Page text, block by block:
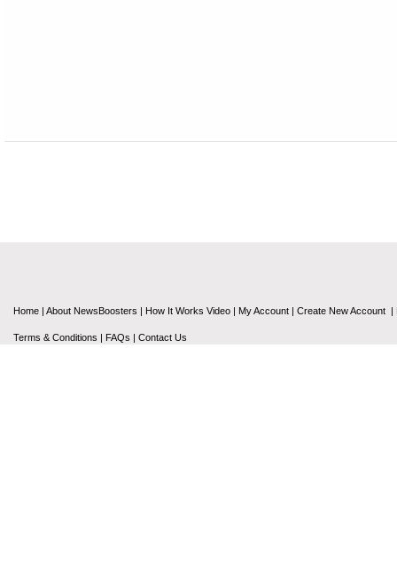
Home | About NewsBoosters | How It Works Video | My Account | Create New Account |
Terms & Conditions | FAQs | Contact Us